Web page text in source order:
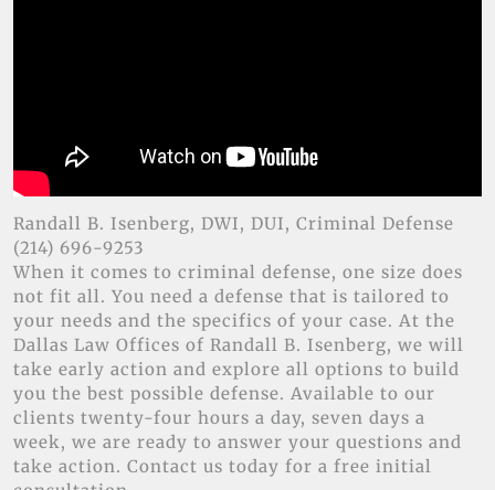
Randall B. Isenberg, DWI, DUI, Criminal Defense
(214) 696-9253
When it comes to criminal defense, one size does
not fit all. You need a defense that is tailored to
your needs and the specifics of your case. At the
Dallas Law Offices of Randall B. Isenberg, we will
take early action and explore all options to build
you the best possible defense. Available to our
clients twenty-four hours a day, seven days a
week, we are ready to answer your questions and
take action. Contact us today for a free initial